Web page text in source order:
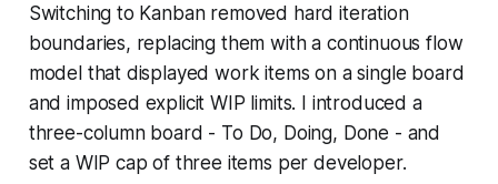
Switching to Kanban removed hard iteration
boundaries, replacing them with a continuous flow
model that displayed work items on a single board
and imposed explicit WIP limits. I introduced a
three-column board - To Do, Doing, Done - and
set a WIP cap of three items per developer.